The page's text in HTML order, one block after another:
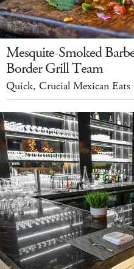
Mesquite-Smoked
Border Grill Team
Quick, Crucial Mexican